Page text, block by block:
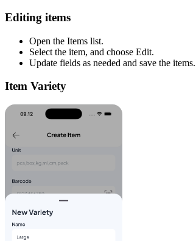
Editing items
Open the Items list.
Select the item, and choose Edit.
Update fields as needed and save the items.
Item Variety